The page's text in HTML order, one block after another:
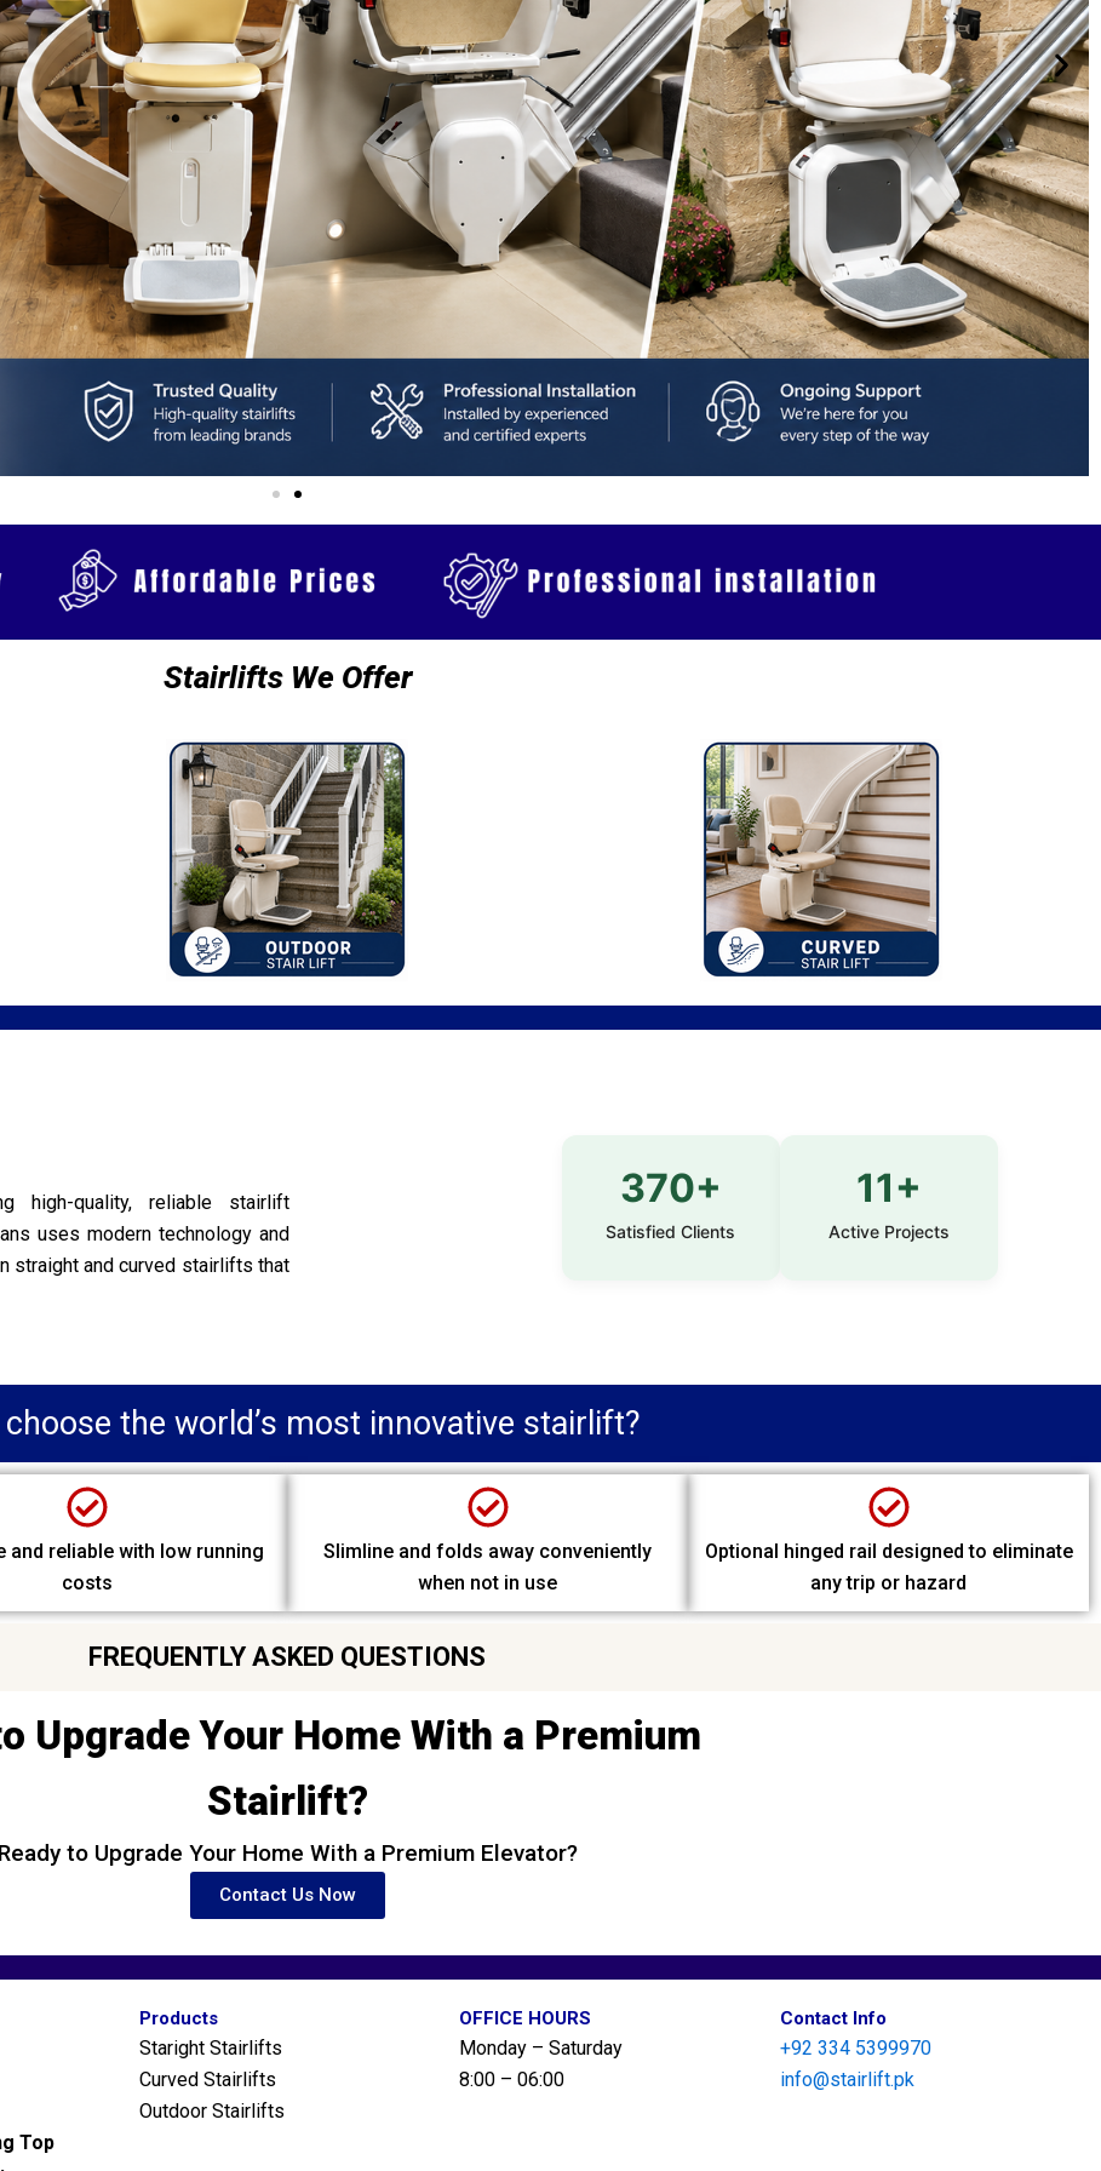
Stairlifts We Offer
high-quality, reliable stairlift
uses modern technology and
straight and curved stairlifts that
370+
Satisfied Clients
11+
Active Projects
choose the world’s most innovative stairlift?
and reliable with low running
costs
Slimline and folds away conveniently
when not in use
Optional hinged rail designed to eliminate
any trip or hazard
FREQUENTLY ASKED QUESTIONS
Upgrade Your Home With a Premium
Stairlift?
Ready to Upgrade Your Home With a Premium Elevator?
Contact Us Now
Top
Products
Staright Stairlifts
Curved Stairlifts
Outdoor Stairlifts
OFFICE HOURS
Monday – Saturday
8:00 – 06:00
Contact Info
+92 334 5399970
info@stairlift.pk